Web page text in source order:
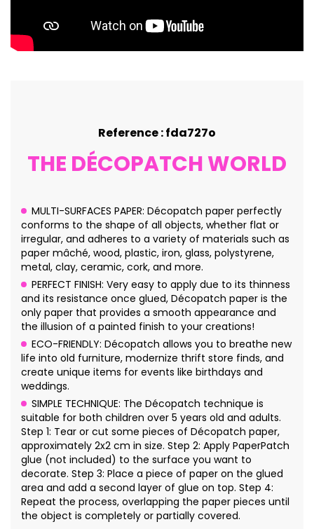
Reference : fda727o
THE DÉCOPATCH WORLD
MULTI-SURFACES PAPER: Décopatch paper perfectly
conforms to the shape of all objects, whether flat or
irregular, and adheres to a variety of materials such as
paper mâché, wood, plastic, iron, glass, polystyrene,
metal, clay, ceramic, cork, and more.
PERFECT FINISH: Very easy to apply due to its thinness
and its resistance once glued, Décopatch paper is the
only paper that provides a smooth appearance and
the illusion of a painted finish to your creations!
ECO-FRIENDLY: Décopatch allows you to breathe new
life into old furniture, modernize thrift store finds, and
create unique items for events like birthdays and
weddings.
SIMPLE TECHNIQUE: The Décopatch technique is
suitable for both children over 5 years old and adults.
Step 1: Tear or cut some pieces of Décopatch paper,
approximately 2x2 cm in size. Step 2: Apply PaperPatch
glue (not included) to the surface you want to
decorate. Step 3: Place a piece of paper on the glued
area and add a second layer of glue on top. Step 4:
Repeat the process, overlapping the paper pieces until
the object is completely or partially covered.